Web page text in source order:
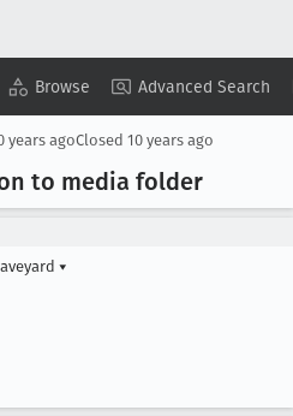
Browse Advanced Search
Copy Summary ▾ View ▾
years agoClosed 10 years ago
to media folder
▾